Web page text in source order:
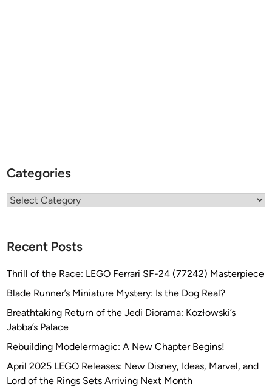
Categories
Categories
Recent Posts
Thrill of the Race: LEGO Ferrari SF-24 (77242) Masterpiece
Blade Runner’s Miniature Mystery: Is the Dog Real?
Breathtaking Return of the Jedi Diorama: Kozłowski’s
Jabba’s Palace
Rebuilding Modelermagic: A New Chapter Begins!
April 2025 LEGO Releases: New Disney, Ideas, Marvel, and
Lord of the Rings Sets Arriving Next Month